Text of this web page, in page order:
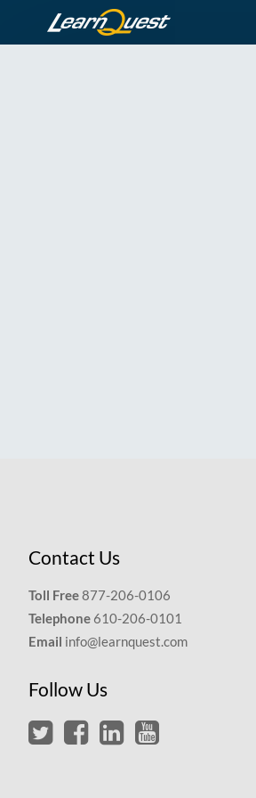
Contact Us
Toll Free877-206-0106
Telephone 610-206-0101
Email info@learnquest.com
Follow Us